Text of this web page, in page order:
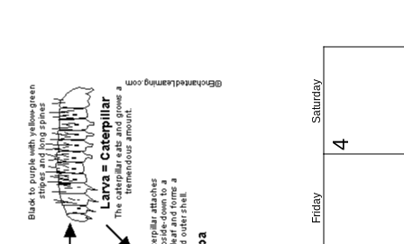
Friday
Saturday
4